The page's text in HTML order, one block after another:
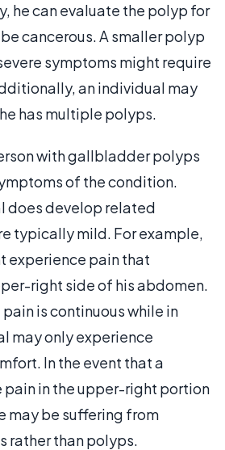
he can evaluate the polyp for
cancerous. A smaller polyp
symptoms might require
an individual may
has multiple polyps.
with gallbladder polyps
of the condition.
does develop related
typically mild. For example,
experience pain that
right side of his abdomen.
is continuous while in
may only experience
In the event that a
pain in the upper-right portion
may be suffering from
rather than polyps.